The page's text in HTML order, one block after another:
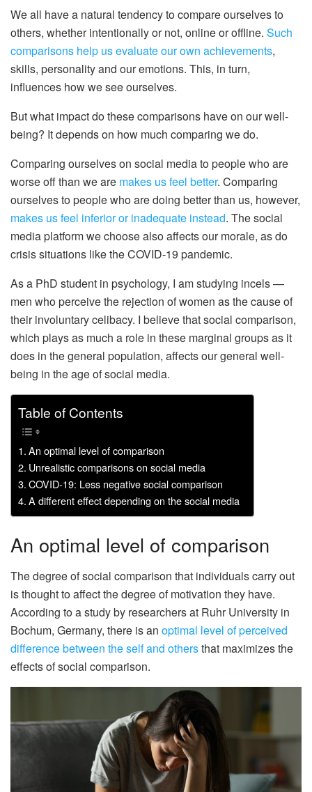
We all have a natural tendency to compare ourselves to
others, whether intentionally or not, online or offline. Such
comparisons help us evaluate our own achievements,
skills, personality and our emotions. This, in turn,
influences how we see ourselves.
But what impact do these comparisons have on our well-
being? It depends on how much comparing we do.
Comparing ourselves on social media to people who are
worse off than we are makes us feel better. Comparing
ourselves to people who are doing better than us, however,
makes us feel inferior or inadequate instead. The social
media platform we choose also affects our morale, as do
crisis situations like the COVID-19 pandemic.
As a PhD student in psychology, I am studying incels —
men who perceive the rejection of women as the cause of
their involuntary celibacy. I believe that social comparison,
which plays as much a role in these marginal groups as it
does in the general population, affects our general well-
being in the age of social media.
Table of Contents
An optimal level of comparison
Unrealistic comparisons on social media
COVID-19: Less negative social comparison
A different effect depending on the social media
An optimal level of comparison
The degree of social comparison that individuals carry out
is thought to affect the degree of motivation they have.
According to a study by researchers at Ruhr University in
Bochum, Germany, there is an optimal level of perceived
difference between the self and othersthat maximizes the
effects of social comparison.